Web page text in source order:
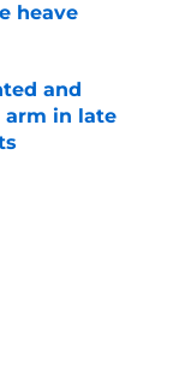
heave
and
arm in late